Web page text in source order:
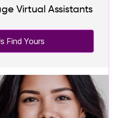
Virtual Assistants
Find Yours